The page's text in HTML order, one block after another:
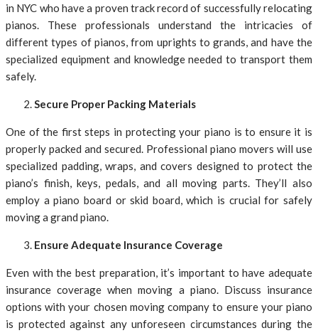
in NYC who have a proven track record of successfully relocating
pianos. These professionals understand the intricacies of
different types of pianos, from uprights to grands, and have the
specialized equipment and knowledge needed to transport them
safely.
Secure Proper Packing Materials
One of the first steps in protecting your piano is to ensure it is
properly packed and secured. Professional piano movers will use
specialized padding, wraps, and covers designed to protect the
piano’s finish, keys, pedals, and all moving parts. They’ll also
employ a piano board or skid board, which is crucial for safely
moving a grand piano.
Ensure Adequate Insurance Coverage
Even with the best preparation, it’s important to have adequate
insurance coverage when moving a piano. Discuss insurance
options with your chosen moving company to ensure your piano
is protected against any unforeseen circumstances during the